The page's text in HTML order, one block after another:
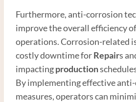
Furthermore, anti-corrosion
improve the overall efficiency
operations. Corrosion-related
costly downtime forRepairs
impactingproduction
By implementing effective
measures, operators can